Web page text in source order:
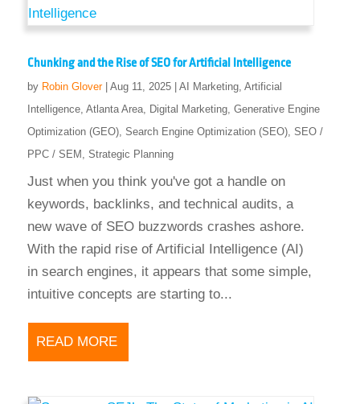
Chunking and the Rise of SEO for Artificial Intelligence
by Robin Glover| Aug 11, 2025| AI Marketing, Artificial
Intelligence, Atlanta Area, Digital Marketing, Generative Engine
Optimization (GEO), Search Engine Optimization (SEO), SEO /
PPC / SEM , Strategic Planning
Just when you think you've got a handle on
keywords, backlinks, and technical audits, a
new wave of SEO buzzwords crashes ashore.
With the rapid rise of Artificial Intelligence (AI)
in search engines, it appears that some simple,
intuitive concepts are starting to...
READ MORE